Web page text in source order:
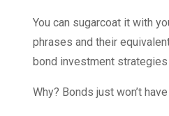
You can sugarcoat it with
phrases and their
bond investment
Why? Bonds just won’t